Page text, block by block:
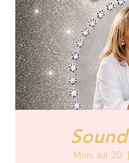
Mon, Jul 20
  |